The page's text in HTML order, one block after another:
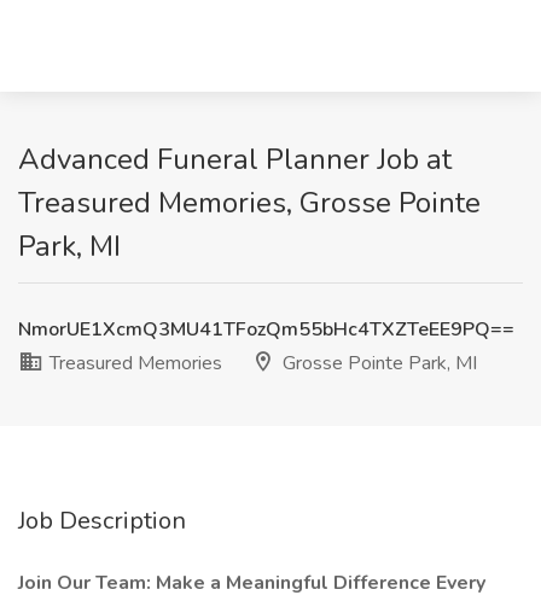
Advanced Funeral Planner Job at
Treasured Memories, Grosse Pointe
Park, MI
NmorUE1XcmQ3MU41TFozQm55bHc4TXZTeEE9PQ==
Treasured Memories
Grosse Pointe Park, MI
Job Description
Join Our Team: Make a Meaningful Difference Every